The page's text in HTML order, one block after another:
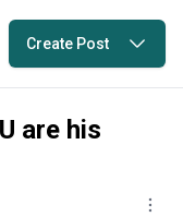
Create Post
are his